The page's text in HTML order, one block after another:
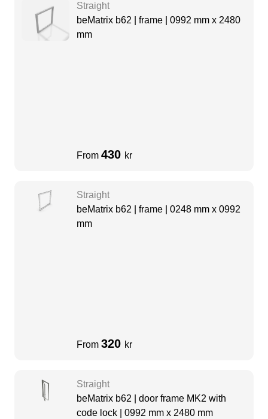
Straight
beMatrix b62 | frame | 0992 mm x 2480
mm
From 430 kr
Straight
beMatrix b62 | frame | 0248 mm x 0992
mm
From 320 kr
Straight
beMatrix b62 | door frame MK2 with
code lock | 0992 mm x 2480 mm